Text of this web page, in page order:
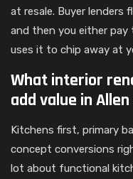
at resale. Buyer lenders
and then you either
uses it to chip away at
What interior
add value in
Kitchens first, primary
concept conversions
lot about functional